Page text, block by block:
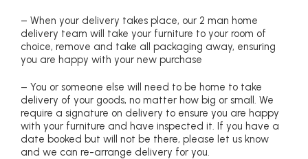
– When your delivery takes place, our 2 man home
delivery team will take your furniture to your room of
choice, remove and take all packaging away, ensuring
you are happy with your new purchase
– You or someone else will need to be home to take
delivery of your goods, no matter how big or small. We
require a signature on delivery to ensure you are happy
with your furniture and have inspected it. If you have a
date booked but will not be there, please let us know
and we can re-arrange delivery for you.